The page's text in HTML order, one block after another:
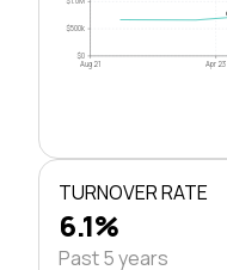
$0
$500k
Aug 21 Apr 23
TURNOVER RATE
6.1%
Past 5 years